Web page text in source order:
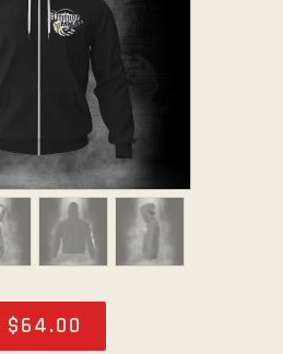
$64.00